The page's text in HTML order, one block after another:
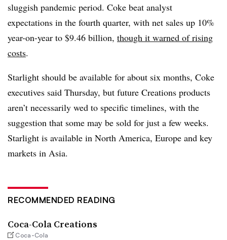
sluggish pandemic period. Coke beat analyst
expectations in the fourth quarter, with net sales up 10%
year-on-year to $9.46 billion, though it warned of rising
costs.
Starlight should be available for about six months, Coke
executives said Thursday, but future Creations products
aren’t necessarily wed to specific timelines, with the
suggestion that some may be sold for just a few weeks.
Starlight is available in North America, Europe and key
markets in Asia.
RECOMMENDED READING
Coca-Cola Creations
Coca-Cola